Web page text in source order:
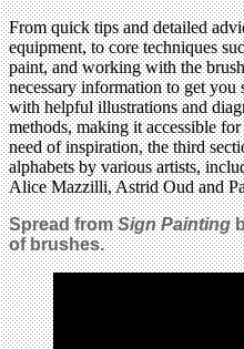
From quick tips and detailed
equipment, to core techniques
paint, and working with the
necessary information to get you
with helpful illustrations and
methods, making it accessible
need of inspiration, the third
alphabets by various artists,
Alice Mazzilli, Astrid Oud and
Spread fromSign Painting
of brushes.